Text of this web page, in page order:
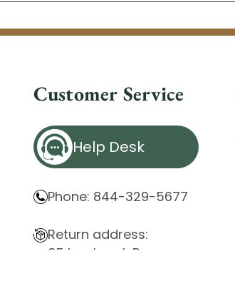
Customer Service
Help Desk
Phone: 844-329-5677
Return address:
85 Innsbruck Dr.